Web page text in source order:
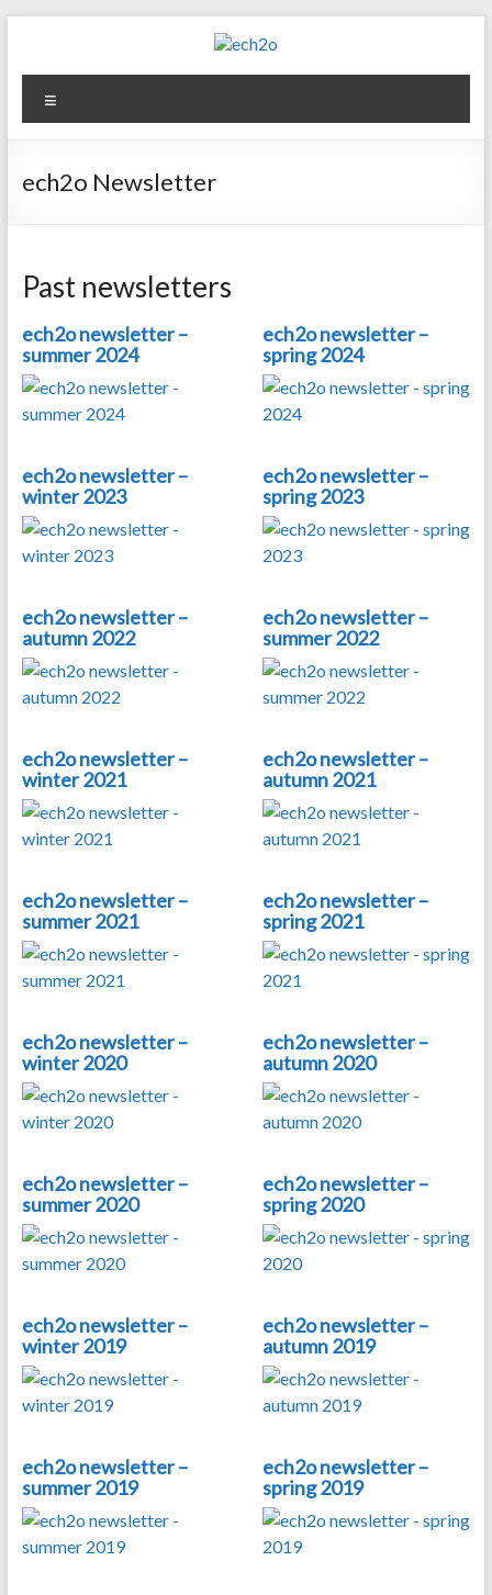
content
ech2o
Environmental
ech2o Newsletter
Past newsletters
ech2o newsletter –
summer 2024
ech2o newsletter –
spring 2024
ech2o newsletter –
winter 2023
ech2o newsletter –
spring 2023
ech2o newsletter –
autumn 2022
ech2o newsletter –
summer 2022
ech2o newsletter –
winter 2021
ech2o newsletter –
autumn 2021
ech2o newsletter –
summer 2021
ech2o newsletter –
spring 2021
ech2o newsletter –
winter 2020
ech2o newsletter –
autumn 2020
ech2o newsletter –
summer 2020
ech2o newsletter –
spring 2020
ech2o newsletter –
winter 2019
ech2o newsletter –
autumn 2019
ech2o newsletter –
summer 2019
ech2o newsletter –
spring 2019